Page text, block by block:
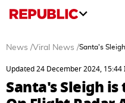
News /Viral News /Santa's
Updated 24 December 2024, 15:44
Santa's Sleigh